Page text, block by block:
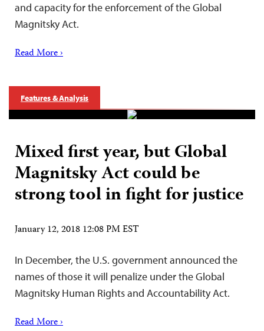
and capacity for the enforcement of the Global
Magnitsky Act.
Read More ›
Features & Analysis
Mixed first year, but Global
Magnitsky Act could be
strong tool in fight for justice
January 12, 2018 12:08 PM EST
In December, the U.S. government announced the
names of those it will penalize under the Global
Magnitsky Human Rights and Accountability Act.
Read More ›